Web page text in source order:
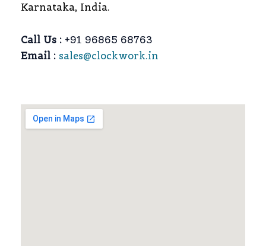
Karnataka, India.
Call Us : +91 96865 68763
Email : sales@clockwork.in